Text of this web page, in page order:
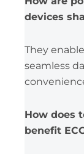
devices
They
seamless
How does
benefit